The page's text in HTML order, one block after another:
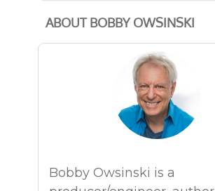
ABOUT BOBBY OWSINSKI
Bobby Owsinski is a